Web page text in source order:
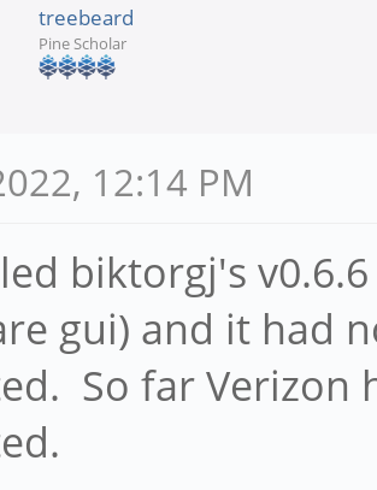
treebeard
Pine Scholar
12:14 PM
biktorgj's
gui) and it had
So far Verizon